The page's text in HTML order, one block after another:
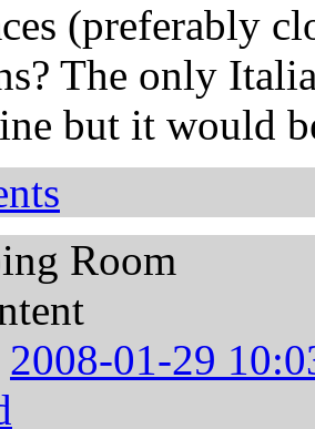
(preferably
The only
but it would
Room
2008-01-29